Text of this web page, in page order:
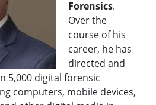
Forensics.
Over the
course of his
career, he has
directed and
5,000 digital forensic
computers, mobile devices,